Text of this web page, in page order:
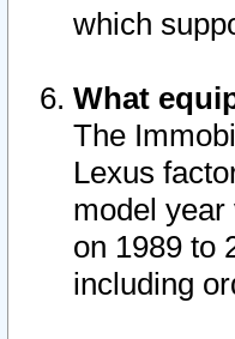
which
What
The
Lexus
model
on 1989 to
including